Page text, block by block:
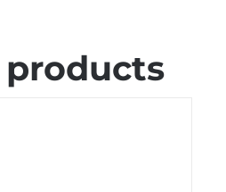
products